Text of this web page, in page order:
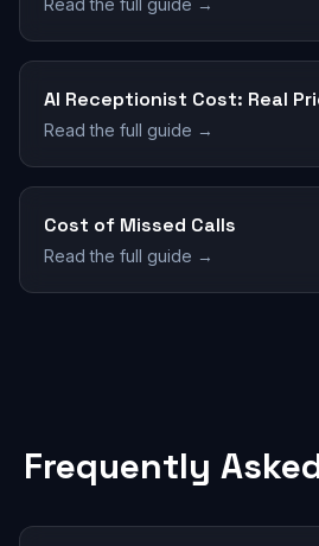
Read the full guide →
AI Receptionist Cost: Real
Read the full guide →
Cost of Missed Calls
Read the full guide →
Frequently